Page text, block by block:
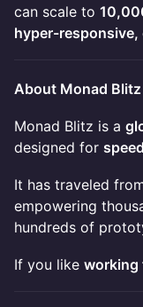
can scale to
hyper-
About Monad Blitz
Monad Blitz is a
designed for
It has traveled
empowering
hundreds of
If you like working